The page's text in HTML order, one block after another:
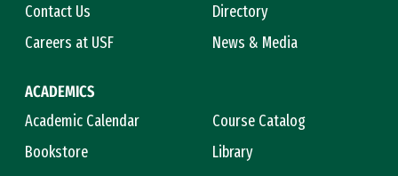
Contact Us
Directory
Careers at USF
News & Media
ACADEMICS
Academic Calendar
Course Catalog
Bookstore
Library